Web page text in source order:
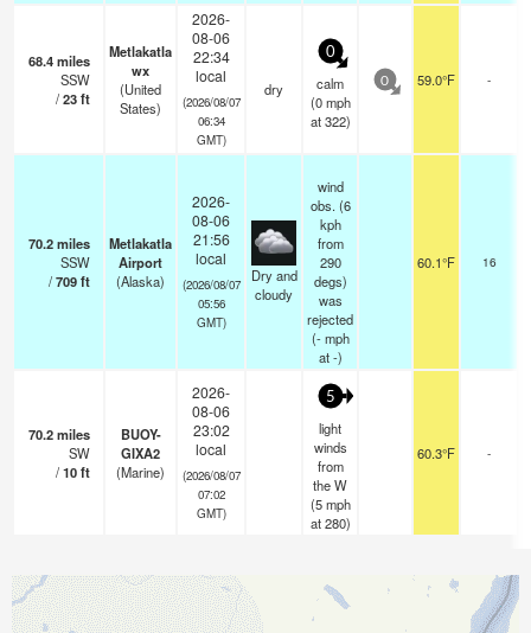
68.4miles
SSW
/23ft
Metlakatla
wx
(United
States)
2026-
08-06
22:34
local
(2026/08/07
06:34
GMT)
dry
0
calm
(0 mph
at 322)
0 59.0°F -
70.2miles
SSW
/709ft
Metlakatla
Airport
(Alaska)
2026-
08-06
21:56
local
(2026/08/07
05:56
GMT)
Dry and
cloudy
wind
obs. (6
kph
from
290
degs)
was
rejected
(- mph
at -)
60.1°F 16
70.2miles
SW
/10ft
BUOY-
GIXA2
(Marine)
2026-
08-06
23:02
local
(2026/08/07
07:02
GMT)
5
light
winds
from
the W
(5 mph
at 280)
60.3°F -